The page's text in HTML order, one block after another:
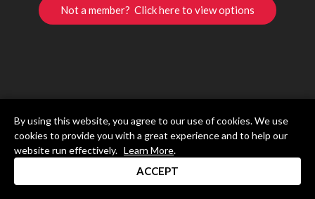
Not a member? Click here to view options
By using this website, you agree to our use of cookies. We use
cookies to provide you with a great experience and to help our
website run effectively. Learn More.
ACCEPT